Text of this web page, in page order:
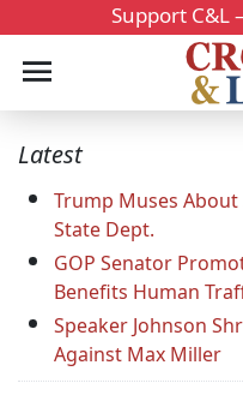
Support C&L
Latest
Trump Muses
State Dept.
GOP Senator
Benefits Human
Speaker Johnson
Against Max Miller